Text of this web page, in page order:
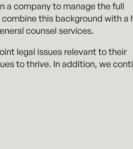
a company to manage the full
this background with a
counsel services.
legal issues relevant to their
to thrive. In addition, we